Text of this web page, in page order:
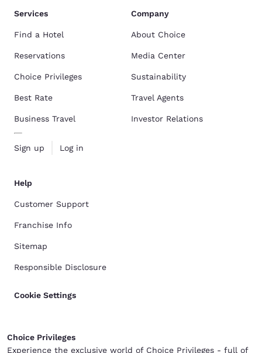
Services
Find a Hotel
Reservations
Choice Privileges
Best Rate
Business Travel
Sign up Log in
Company
About Choice
Media Center
Sustainability
Travel Agents
Investor Relations
Help
Customer Support
Franchise Info
Sitemap
Responsible Disclosure
Cookie Settings
Choice Privileges
Experience the exclusive world of Choice Privileges - full of